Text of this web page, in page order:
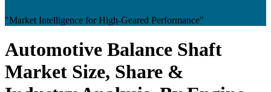
"Market Intelligence for High-Geared Performance"
Automotive Balance Shaft
Market Size, Share &